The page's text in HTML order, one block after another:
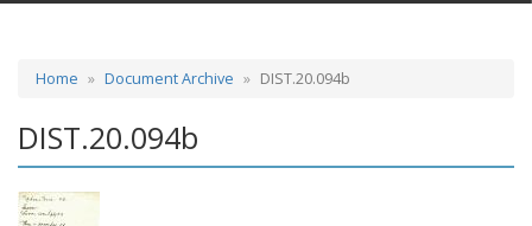
Home Document Archive DIST.20.094b
DIST.20.094b